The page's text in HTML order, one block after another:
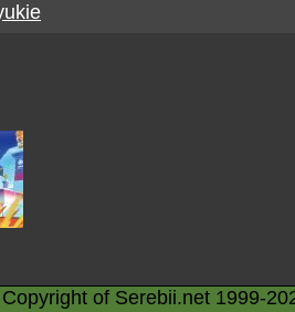
of Serebii.net 1999-